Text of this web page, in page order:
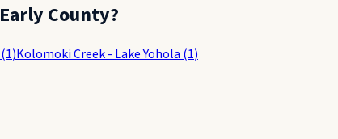
Early County?
(1)Kolomoki Creek - Lake Yohola (1)